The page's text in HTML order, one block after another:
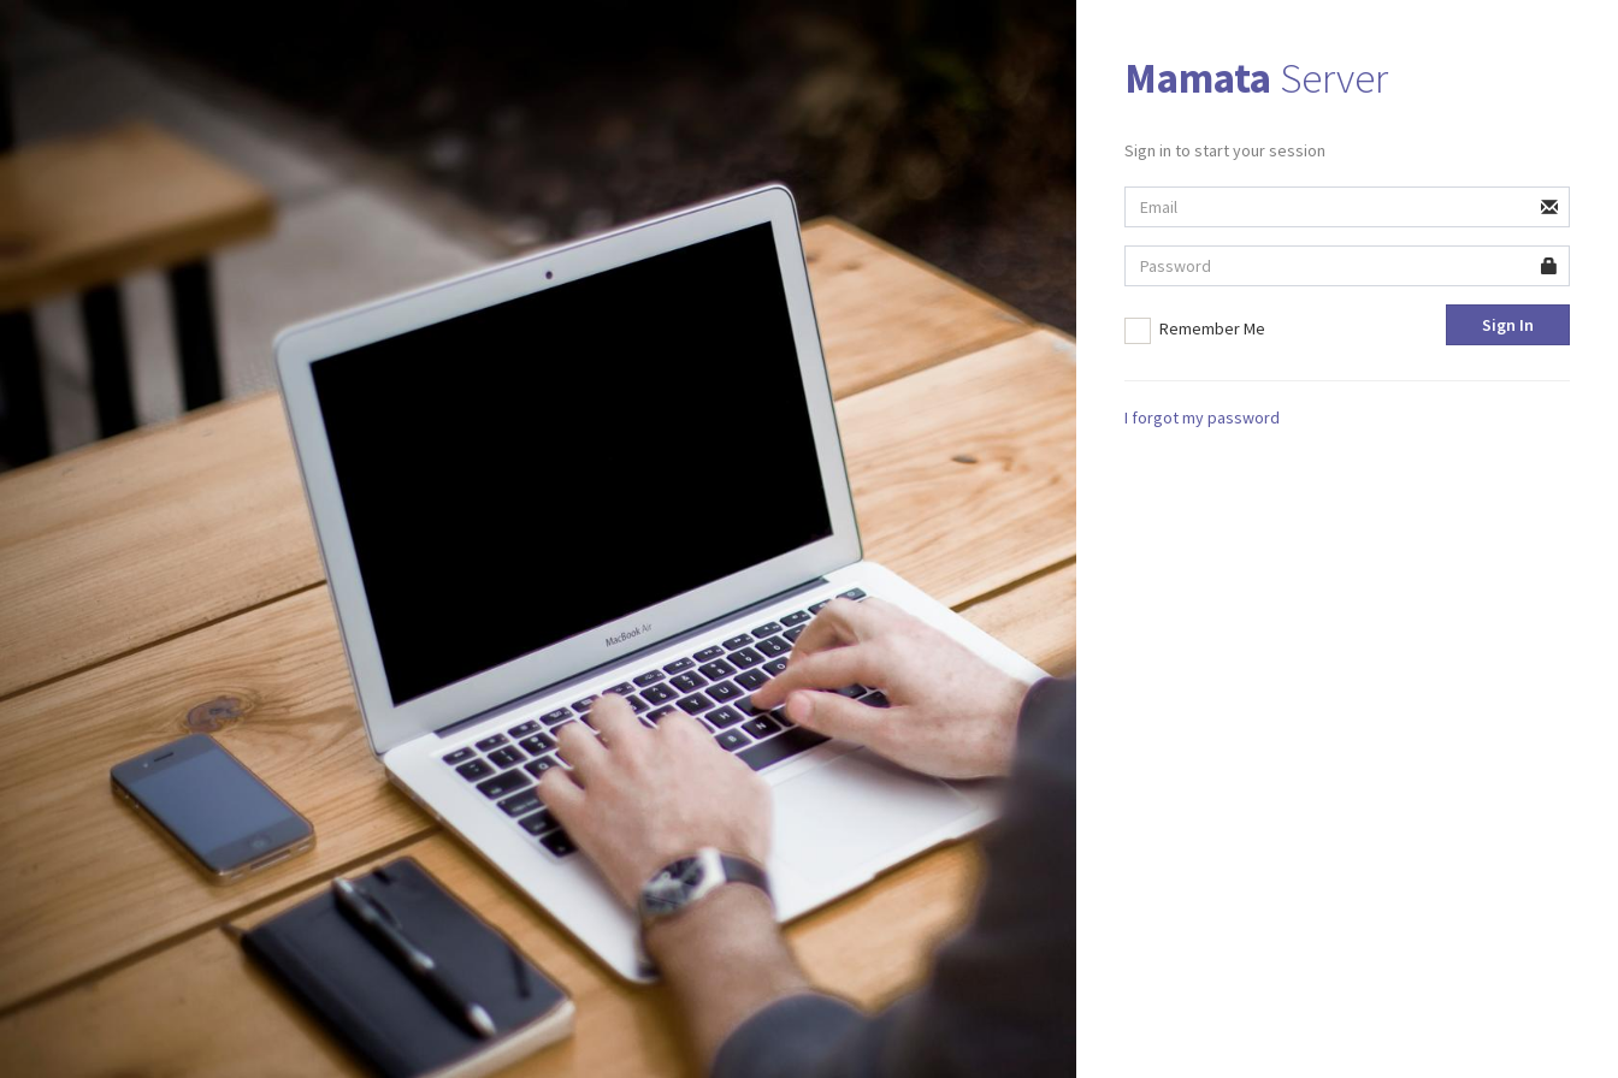
Mamata Server
Sign in to start your session
Remember Me Sign In
I forgot my password